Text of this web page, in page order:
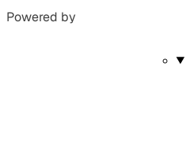
Powered by